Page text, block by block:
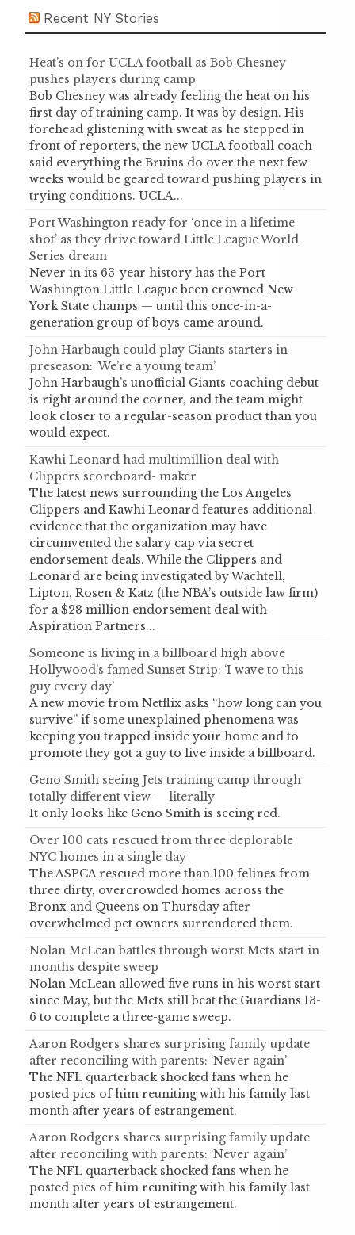
Recent NY Stories
Heat’s on for UCLA football as Bob Chesney
pushes players during camp
Bob Chesney was already feeling the heat on his
first day of training camp. It was by design. His
forehead glistening with sweat as he stepped in
front of reporters, the new UCLA football coach
said everything the Bruins do over the next few
weeks would be geared toward pushing players in
trying conditions. UCLA...
Port Washington ready for ‘once in a lifetime
shot’ as they drive toward Little League World
Series dream
Never in its 63-year history has the Port
Washington Little League been crowned New
York State champs — until this once-in-a-
generation group of boys came around.
John Harbaugh could play Giants starters in
preseason: ‘We’re a young team’
John Harbaugh’s unofficial Giants coaching debut
is right around the corner, and the team might
look closer to a regular-season product than you
would expect.
Kawhi Leonard had multimillion deal with
Clippers scoreboard- maker
The latest news surrounding the Los Angeles
Clippers and Kawhi Leonard features additional
evidence that the organization may have
circumvented the salary cap via secret
endorsement deals. While the Clippers and
Leonard are being investigated by Wachtell,
Lipton, Rosen & Katz (the NBA’s outside law firm)
for a $28 million endorsement deal with
Aspiration Partners...
Someone is living in a billboard high above
Hollywood’s famed Sunset Strip: ‘I wave to this
guy every day’
A new movie from Netflix asks “how long can you
survive” if some unexplained phenomena was
keeping you trapped inside your home and to
promote they got a guy to live inside a billboard.
Geno Smith seeing Jets training camp through
totally different view — literally
It only looks like Geno Smith is seeing red.
Over 100 cats rescued from three deplorable
NYC homes in a single day
The ASPCA rescued more than 100 felines from
three dirty, overcrowded homes across the
Bronx and Queens on Thursday after
overwhelmed pet owners surrendered them.
Nolan McLean battles through worst Mets start in
months despite sweep
Nolan McLean allowed five runs in his worst start
since May, but the Mets still beat the Guardians 13-
6 to complete a three-game sweep.
Aaron Rodgers shares surprising family update
after reconciling with parents: ‘Never again’
The NFL quarterback shocked fans when he
posted pics of him reuniting with his family last
month after years of estrangement.
Aaron Rodgers shares surprising family update
after reconciling with parents: ‘Never again’
The NFL quarterback shocked fans when he
posted pics of him reuniting with his family last
month after years of estrangement.